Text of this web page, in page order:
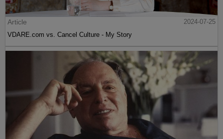
Article
2024-07-25
VDARE.com vs. Cancel Culture - My Story